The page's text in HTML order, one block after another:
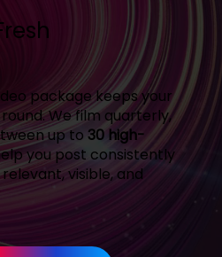
package keeps your
We film quarterly,
up to30 high-
you post consistently
visible, and